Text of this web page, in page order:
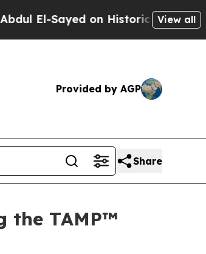
on Historic Michigan Win:View all
Provided by AGP
Share
the TAMP™